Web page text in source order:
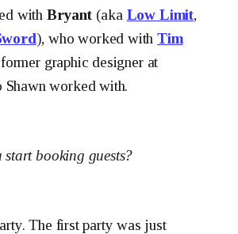
with Bryant(aka Low Limit,
), who worked withTim
graphic designer at
Shawn worked with.
start booking guests?
The first party was just